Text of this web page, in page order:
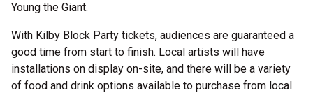
Young the Giant.
With Kilby Block Party tickets, audiences are guaranteed a
good time from start to finish. Local artists will have
installations on display on-site, and there will be a variety
of food and drink options available to purchase from local